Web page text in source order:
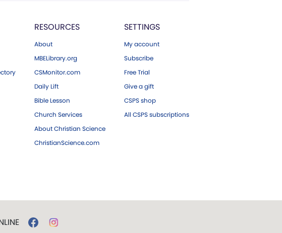
RESOURCES
About
MBELibrary.org
CSMonitor.com
Daily Lift
Bible Lesson
Church Services
About Christian Science
ChristianScience.com
SETTINGS
My account
Subscribe
Free Trial
Give a gift
CSPS shop
All CSPS subscriptions